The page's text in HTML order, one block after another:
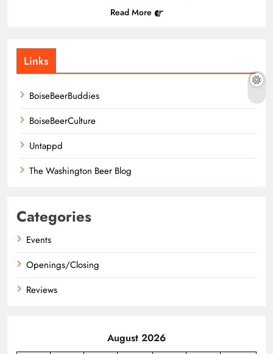
Read More
Links
BoiseBeerBuddies
BoiseBeerCulture
Untappd
The Washington Beer Blog
Categories
Events
Openings/Closing
Reviews
August 2026